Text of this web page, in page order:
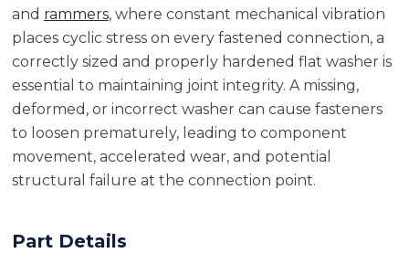
and rammers, where constant mechanical vibration
places cyclic stress on every fastened connection, a
correctly sized and properly hardened flat washer is
essential to maintaining joint integrity. A missing,
deformed, or incorrect washer can cause fasteners
to loosen prematurely, leading to component
movement, accelerated wear, and potential
structural failure at the connection point.
Part Details